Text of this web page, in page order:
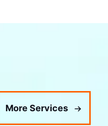
More Services